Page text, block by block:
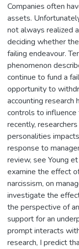
Companies often
assets.
not always realized
deciding whether
failing endeavour.
phenomenon
continue to fund a
opportunity to
accounting research
controls to
recently,
personalities
response to
review, see Young
examine the effect
narcissism, on
investigate the
the perspective of
support for an
prompt interacts
research, I predict